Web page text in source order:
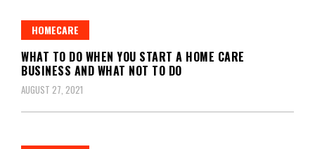
HOMECARE
WHAT TO DO WHEN YOU START A HOME CARE
BUSINESS AND WHAT NOT TO DO
AUGUST 27, 2021